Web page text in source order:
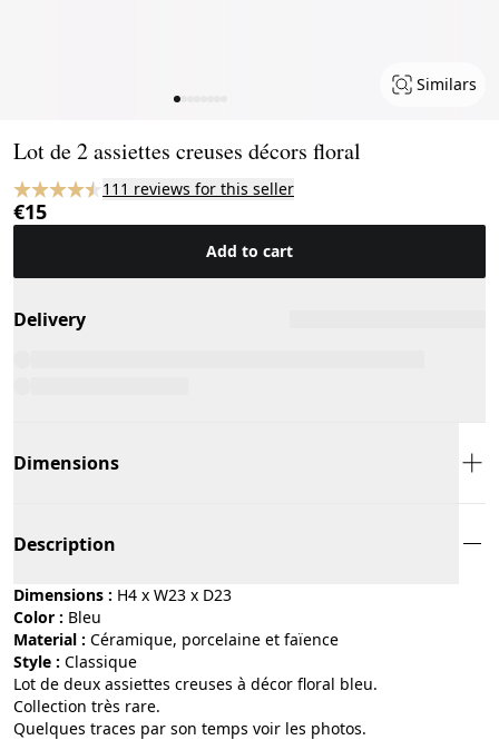
Similars
Lot de 2 assiettes creuses décors floral
111 reviews for this seller
€15
Add to cart
Delivery
Dimensions
Description
Dimensions : H4 x W23 x D23
Color :
bleu
Material :
céramique, porcelaine et faïence
Style :
classique
Lot de deux assiettes creuses à décor floral bleu.
Collection très rare.
Quelques traces par son temps voir les photos.